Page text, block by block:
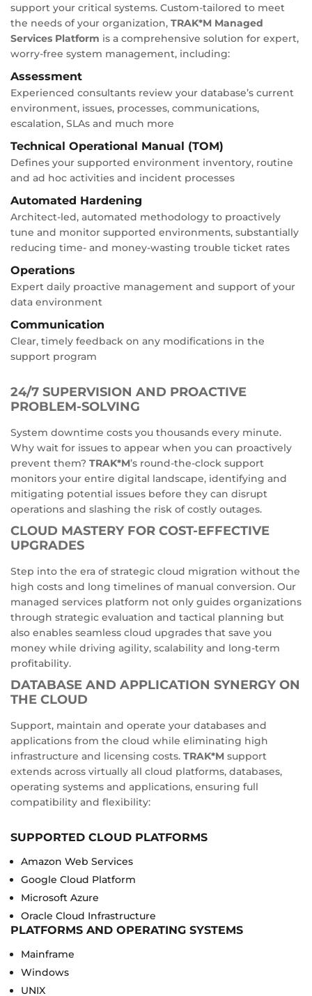
support your critical systems. Custom-tailored to meet
the needs of your organization, TRAK*M Managed
Services Platform is a comprehensive solution for expert,
worry-free system management, including:
Assessment
Experienced consultants review your database’s current
environment, issues, processes, communications,
escalation, SLAs and much more
Technical Operational Manual (TOM)
Defines your supported environment inventory, routine
and ad hoc activities and incident processes
Automated Hardening
Architect-led, automated methodology to proactively
tune and monitor supported environments, substantially
reducing time- and money-wasting trouble ticket rates
Operations
Expert daily proactive management and support of your
data environment
Communication
Clear, timely feedback on any modifications in the
support program
24/7 SUPERVISION AND PROACTIVE
PROBLEM-SOLVING
System downtime costs you thousands every minute.
Why wait for issues to appear when you can proactively
prevent them? TRAK*M’s round-the-clock support
monitors your entire digital landscape, identifying and
mitigating potential issues before they can disrupt
operations and slashing the risk of costly outages.
CLOUD MASTERY FOR COST-EFFECTIVE
UPGRADES
Step into the era of strategic cloud migration without the
high costs and long timelines of manual conversion. Our
managed services platform not only guides organizations
through strategic evaluation and tactical planning but
also enables seamless cloud upgrades that save you
money while driving agility, scalability and long-term
profitability.
DATABASE AND APPLICATION SYNERGY ON
THE CLOUD
Support, maintain and operate your databases and
applications from the cloud while eliminating high
infrastructure and licensing costs. TRAK*M support
extends across virtually all cloud platforms, databases,
operating systems and applications, ensuring full
compatibility and flexibility:
SUPPORTED CLOUD PLATFORMS
Amazon Web Services
Google Cloud Platform
Microsoft Azure
Oracle Cloud Infrastructure
PLATFORMS AND OPERATING SYSTEMS
Mainframe
Windows
UNIX